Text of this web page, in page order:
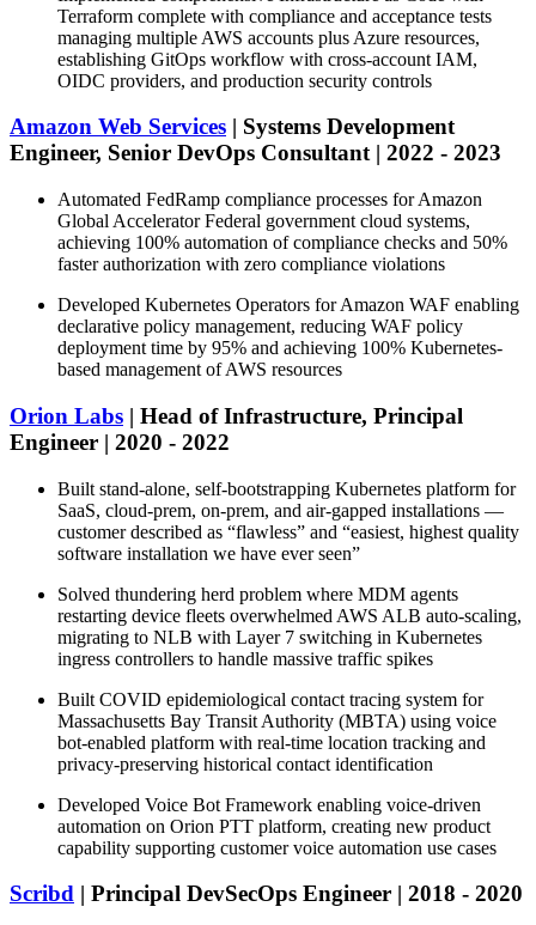
Terraform complete with compliance and acceptance tests
managing multiple AWS accounts plus Azure resources,
establishing GitOps workflow with cross-account IAM,
OIDC providers, and production security controls
Amazon Web Services | Systems Development
Engineer, Senior DevOps Consultant | 2022 - 2023
Automated FedRamp compliance processes for Amazon
Global Accelerator Federal government cloud systems,
achieving 100% automation of compliance checks and 50%
faster authorization with zero compliance violations
Developed Kubernetes Operators for Amazon WAF enabling
declarative policy management, reducing WAF policy
deployment time by 95% and achieving 100% Kubernetes-
based management of AWS resources
Orion Labs | Head of Infrastructure, Principal
Engineer | 2020 - 2022
Built stand-alone, self-bootstrapping Kubernetes platform for
SaaS, cloud-prem, on-prem, and air-gapped installations —
customer described as “flawless” and “easiest, highest quality
software installation we have ever seen”
Solved thundering herd problem where MDM agents
restarting device fleets overwhelmed AWS ALB auto-scaling,
migrating to NLB with Layer 7 switching in Kubernetes
ingress controllers to handle massive traffic spikes
Built COVID epidemiological contact tracing system for
Massachusetts Bay Transit Authority (MBTA) using voice
bot-enabled platform with real-time location tracking and
privacy-preserving historical contact identification
Developed Voice Bot Framework enabling voice-driven
automation on Orion PTT platform, creating new product
capability supporting customer voice automation use cases
Scribd | Principal DevSecOps Engineer | 2018 - 2020